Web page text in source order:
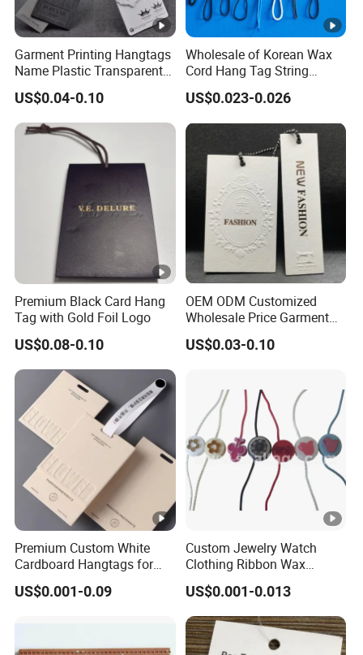
Garment Printing Hangtags
Name Plastic Transparent
PVC Business Black Cards
Clothing Hang Tag Jeans
Price Tags
US$0.04-0.10
Wholesale of Korean Wax
Cord Hang Tag String
Aluminium Metal Seal Tag
for Clothes
US$0.023-0.026
Premium Black Card Hang
Tag with Gold Foil Logo
US$0.08-0.10
OEM ODM Customized
Wholesale Price Garment
Textile Hang Tag
US$0.03-0.10
Premium Custom White
Cardboard Hangtags for
Retail Merchandising
US$0.001-0.09
Custom Jewelry Watch
Clothing Ribbon Wax
Cotton Label Round Seal
Hangtag Strings 3 Layer
Tag and Elastic Cord
Fastener for Shoes
(BY80114)
US$0.001-0.013